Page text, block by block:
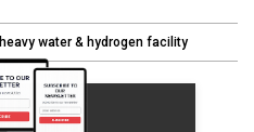
water & hydrogen facility